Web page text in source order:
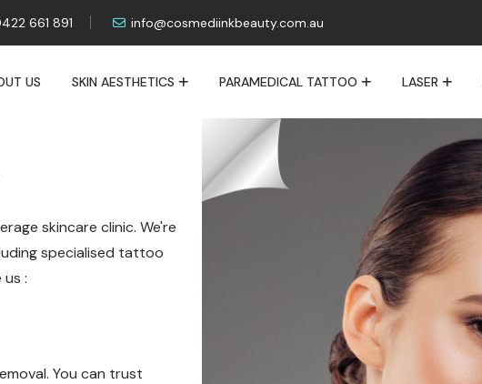
661 891 info@cosmediinkbeauty.com.au
US SKIN AESTHETICS PARAMEDICAL TATTOO LASER
skincare clinic. We're
specialised tattoo
:
You can trust